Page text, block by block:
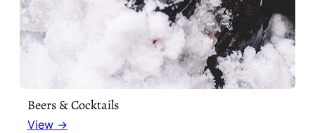
Beers & Cocktails
View →